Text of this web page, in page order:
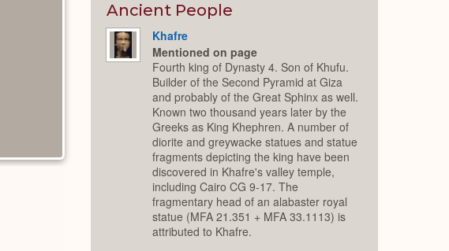
Ancient People
Khafre
Mentioned on page
Fourth king of Dynasty 4. Son of Khufu.
Builder of the Second Pyramid at Giza
and probably of the Great Sphinx as well.
Known two thousand years later by the
Greeks as King Khephren. A number of
diorite and greywacke statues and statue
fragments depicting the king have been
discovered in Khafre's valley temple,
including Cairo CG 9-17. The
fragmentary head of an alabaster royal
statue (MFA 21.351 + MFA 33.1113) is
attributed to Khafre.